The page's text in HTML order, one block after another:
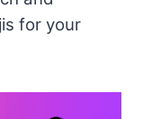
for your